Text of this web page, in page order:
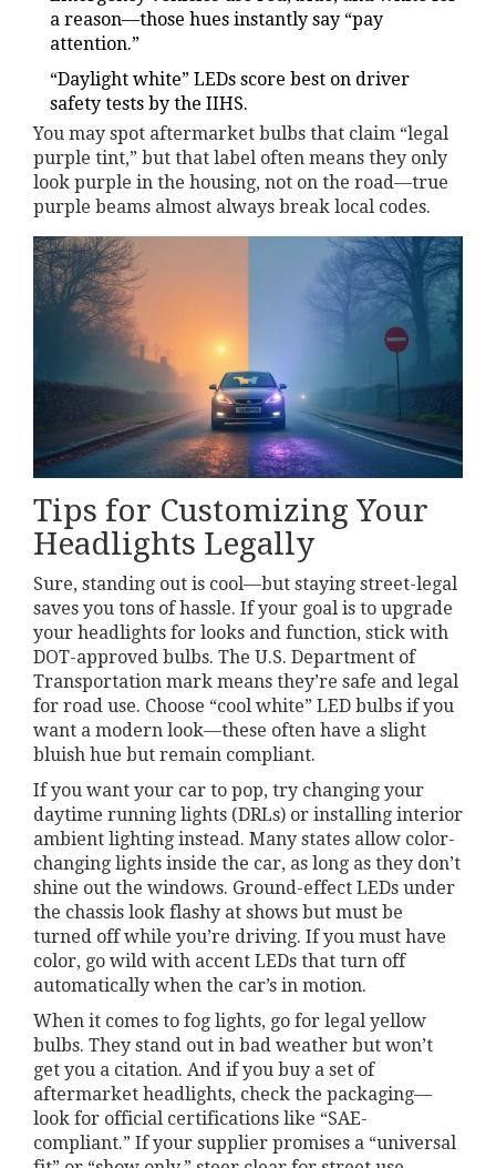
a reason—those hues instantly say “pay
attention.”
“Daylight white” LEDs score best on driver
safety tests by the IIHS.
You may spot aftermarket bulbs that claim “legal
purple tint,” but that label often means they only
look purple in the housing, not on the road—true
purple beams almost always break local codes.
Tips for Customizing Your
Headlights Legally
Sure, standing out is cool—but staying street-legal
saves you tons of hassle. If your goal is to upgrade
your headlights for looks and function, stick with
DOT-approved bulbs. The U.S. Department of
Transportation mark means they’re safe and legal
for road use. Choose “cool white” LED bulbs if you
want a modern look—these often have a slight
bluish hue but remain compliant.
If you want your car to pop, try changing your
daytime running lights (DRLs) or installing interior
ambient lighting instead. Many states allow color-
changing lights inside the car, as long as they don’t
shine out the windows. Ground-effect LEDs under
the chassis look flashy at shows but must be
turned off while you’re driving. If you must have
color, go wild with accent LEDs that turn off
automatically when the car’s in motion.
When it comes to fog lights, go for legal yellow
bulbs. They stand out in bad weather but won’t
get you a citation. And if you buy a set of
aftermarket headlights, check the packaging—
look for official certifications like “SAE-
compliant.” If your supplier promises a “universal